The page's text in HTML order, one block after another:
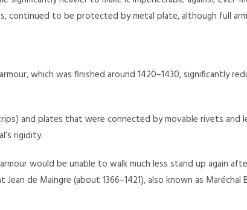
continued to be protected by metal plate, although full
which was finished around 1420–1430, significantly
and plates that were connected by movable rivets
rigidity.
would be unable to walk much less stand up again
de Maingre (about 1366–1421), also known as